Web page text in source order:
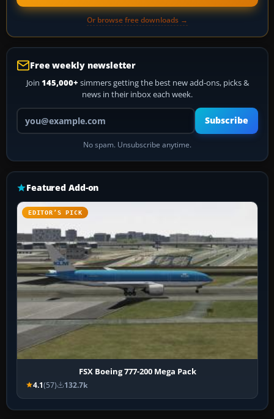
Or browse free downloads →
Free weekly newsletter
Join 145,000+ simmers getting the best new add-ons, picks &
news in their inbox each week.
Your email address
Subscribe
No spam. Unsubscribe anytime.
Featured Add-on
EDITOR’S PICK
FSX Boeing 777-200 Mega Pack
4.1(57) 132.7k